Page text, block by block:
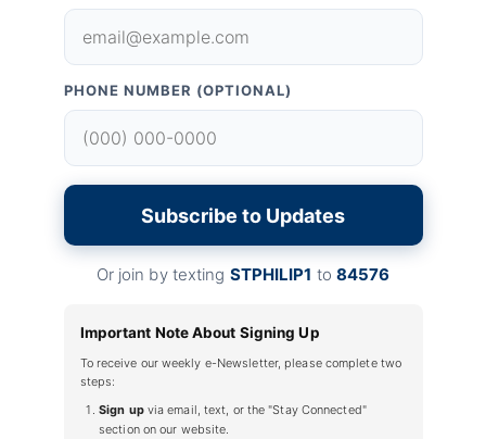
PHONE NUMBER (OPTIONAL)
Subscribe to Updates
Or join by texting STPHILIP1 to 84576
Important Note About Signing Up
To receive our weekly e-Newsletter, please complete two
steps:
Sign upvia email, text, or the "Stay Connected"
section on our website.